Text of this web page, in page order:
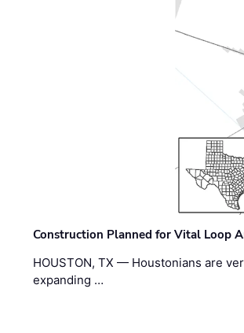
Construction Planned for Vital Loop
HOUSTON, TX — Houstonians are
expanding …